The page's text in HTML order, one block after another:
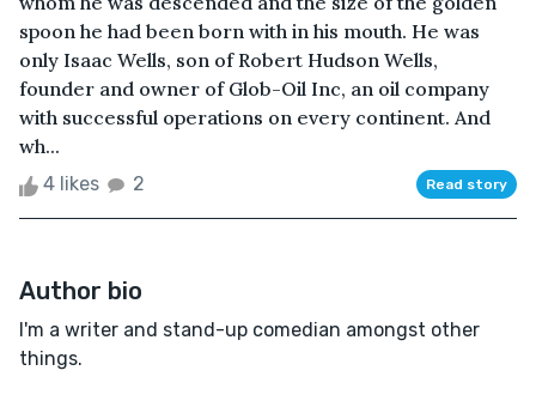
spoon he had been born with in his mouth. He was
only Isaac Wells, son of Robert Hudson Wells,
founder and owner of Glob-Oil Inc, an oil company
with successful operations on every continent. And
wh...
4 likes 2 Read story
Author bio
I'm a writer and stand-up comedian amongst other
things.